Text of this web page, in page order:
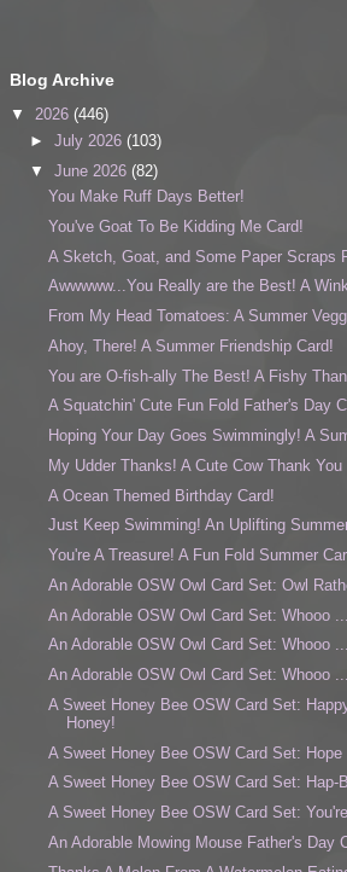
Blog Archive
▼ 2026 (446)
► July 2026 (103)
▼ June 2026 (82)
You Make Ruff Days Better!
You've Goat To Be Kidding Me Card!
A Sketch, Goat, and Some Paper Scraps
Awwwww...You Really are the Best! A
From My Head Tomatoes: A Summer
Ahoy, There! A Summer Friendship Card!
You are O-fish-ally The Best! A Fishy
A Squatchin' Cute Fun Fold Father's Day
Hoping Your Day Goes Swimmingly! A
My Udder Thanks! A Cute Cow Thank You
A Ocean Themed Birthday Card!
Just Keep Swimming! An Uplifting
You're A Treasure! A Fun Fold Summer
An Adorable OSW Owl Card Set: Owl
An Adorable OSW Owl Card Set: Whooo
An Adorable OSW Owl Card Set: Whooo
An Adorable OSW Owl Card Set: Whooo
A Sweet Honey Bee OSW Card Set:
Honey!
A Sweet Honey Bee OSW Card Set:
A Sweet Honey Bee OSW Card Set: Hap-
A Sweet Honey Bee OSW Card Set:
An Adorable Mowing Mouse Father's Day